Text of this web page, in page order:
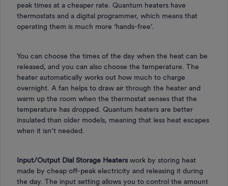
peak times at a cheaper rate. Quantum heaters have
thermostats and a digital programmer, which means that
operating them is much more ‘hands-free’.
You can choose the times of the day when the heat can be
released, and you can also choose the temperature. The
heater automatically works out how much to charge
overnight. A fan helps to draw air through the heater and
warm up the room when the thermostat senses that the
temperature has dropped. Quantum heaters are better
insulated than older models, meaning that less heat escapes
when it isn’t needed.
Input/Output Dial Storage Heaterswork by storing heat
made by cheap off-peak electricity and releasing it during
the day. The input setting allows you to control the amount